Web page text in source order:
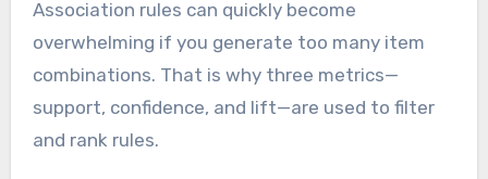
Association rules can quickly become
overwhelming if you generate too many item
combinations. That is why three metrics—
support, confidence, and lift—are used to filter
and rank rules.